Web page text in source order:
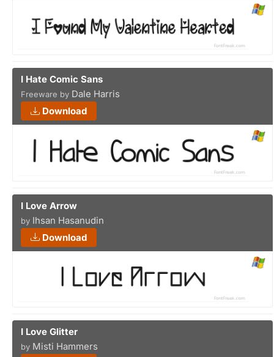
I Hate Comic Sans
Freeware by Dale Harris
Download
I Love Arrow
by Ihsan Hasanudin
Download
I Love Glitter
by Misti Hammers